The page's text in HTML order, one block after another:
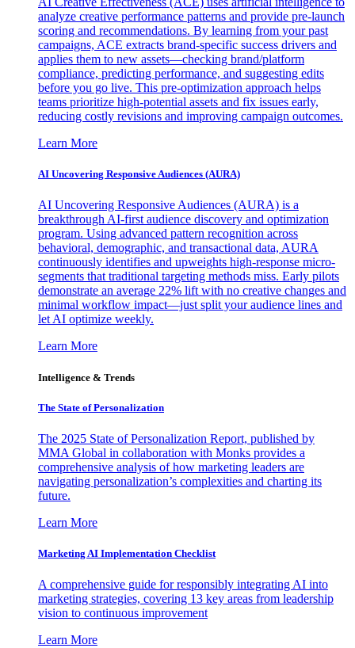
analyze creative performance patterns and provide pre-launch
scoring and recommendations. By learning from your past
campaigns, ACE extracts brand-specific success drivers and
applies them to new assets—checking brand/platform
compliance, predicting performance, and suggesting edits
before you go live. This pre-optimization approach helps
teams prioritize high-potential assets and fix issues early,
reducing costly revisions and improving campaign outcomes.
Learn More
AI Uncovering Responsive Audiences (AURA)
AI Uncovering Responsive Audiences (AURA) is a
breakthrough AI-first audience discovery and optimization
program. Using advanced pattern recognition across
behavioral, demographic, and transactional data, AURA
continuously identifies and upweights high-response micro-
segments that traditional targeting methods miss. Early pilots
demonstrate an average 22% lift with no creative changes and
minimal workflow impact—just split your audience lines and
let AI optimize weekly.
Learn More
Intelligence & Trends
The State of Personalization
The 2025 State of Personalization Report, published by
MMA Global in collaboration with Monks provides a
comprehensive analysis of how marketing leaders are
navigating personalization’s complexities and charting its
future.
Learn More
Marketing AI Implementation Checklist
A comprehensive guide for responsibly integrating AI into
marketing strategies, covering 13 key areas from leadership
vision to continuous improvement
Learn More